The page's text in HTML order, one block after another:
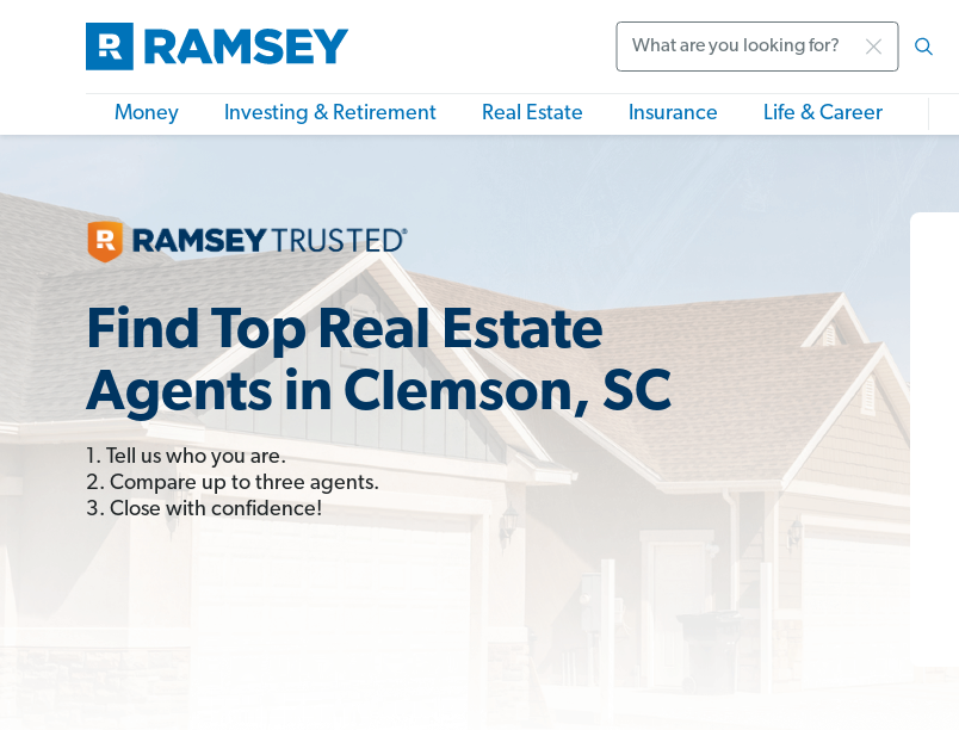
Money Investing & Retirement Real Estate Insurance Life & Career
Find Top Real Estate
Agents in Clemson, SC
1. Tell us who you are.
2. Compare up to three agents.
3. Close with confidence!